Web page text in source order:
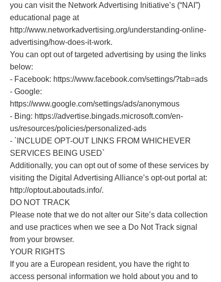
you can visit the Network Advertising Initiative’s (“NAI”)
educational page at
http://www.networkadvertising.org/understanding-online-
advertising/how-does-it-work.
You can opt out of targeted advertising by using the links
below:
- Facebook: https://www.facebook.com/settings/?tab=ads
- Google:
https://www.google.com/settings/ads/anonymous
- Bing: https://advertise.bingads.microsoft.com/en-
us/resources/policies/personalized-ads
- `INCLUDE OPT-OUT LINKS FROM WHICHEVER
SERVICES BEING USED`
Additionally, you can opt out of some of these services by
visiting the Digital Advertising Alliance’s opt-out portal at:
http://optout.aboutads.info/.
DO NOT TRACK
Please note that we do not alter our Site’s data collection
and use practices when we see a Do Not Track signal
from your browser.
YOUR RIGHTS
If you are a European resident, you have the right to
access personal information we hold about you and to